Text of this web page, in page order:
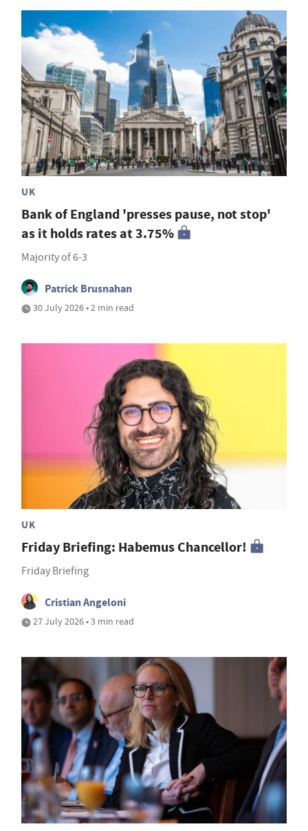
UK
Bank of England 'presses pause, not stop'
as it holds rates at 3.75%
Majority of 6-3
Patrick Brusnahan
30 July 2026 • 2 min read
UK
Friday Briefing: Habemus Chancellor!
Friday Briefing
Cristian Angeloni
27 July 2026 • 3 min read